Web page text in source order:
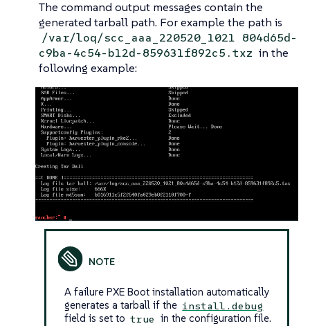
The command output messages contain the
generated tarball path. For example the path is
/var/loq/scc_aaa_220520_1021 804d65d-
c9ba-4c54-b12d-859631f892c5.txz in the
following example:
A failure PXE Boot installation automatically
generates a tarball if the install.debug
field is set to true in the configuration file.